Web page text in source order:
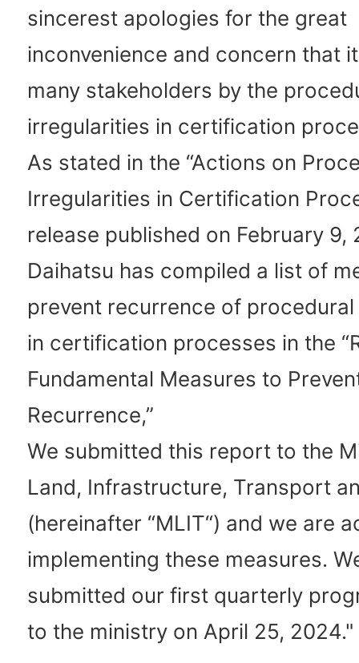
sincerest apologies for the great
inconvenience and concern that
many stakeholders by the
irregularities in certification
As stated in the “Actions on
Irregularities in Certification
release published on February 9,
Daihatsu has compiled a list of
prevent recurrence of
in certification processes in the
Fundamental Measures to
Recurrence,”
We submitted this report to the
Land, Infrastructure, Transport
(hereinafter “MLIT“) and we are
implementing these measures.
submitted our first quarterly
to the ministry on April 25, 2024."